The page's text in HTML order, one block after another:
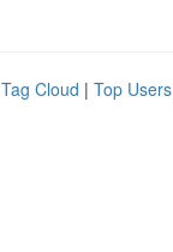
Tag Cloud | Top Users